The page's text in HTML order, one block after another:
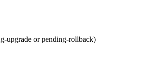
upgrade or pending-rollback)